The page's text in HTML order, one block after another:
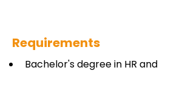
Requirements
Bachelor's degree in HR and